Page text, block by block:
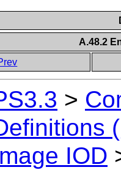
A.48.2
>
IOD